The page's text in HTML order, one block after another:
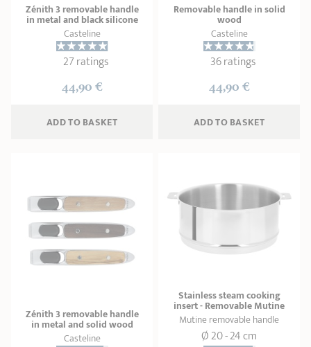
Zénith 3 removable handle
in metal and black silicone
Casteline
27 ratings
44,90 €
ADD TO BASKET
Removable handle in solid
wood
Casteline
36 ratings
44,90 €
ADD TO BASKET
Zénith 3 removable handle
in metal and solid wood
Casteline
Stainless steam cooking
insert - Removable Mutine
Mutine removable handle
Ø 20 - 24 cm